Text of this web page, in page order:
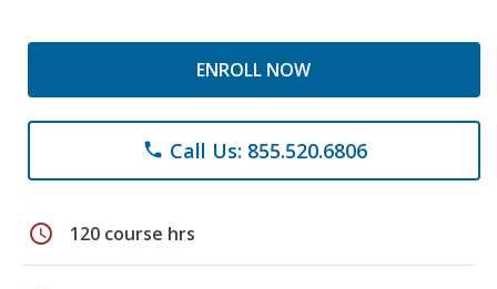
ENROLL NOW
phone Call Us: 855.520.6806
schedule 120 course hrs